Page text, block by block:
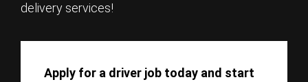
delivery services!
Apply for a driver job today and start